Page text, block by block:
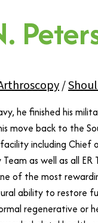
/
he finished his
move back to the
including
as well as all
of the most
ability to restore
regenerative or